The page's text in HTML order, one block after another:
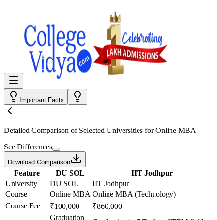
Important Facts
Detailed Comparison of Selected Universities forOnline MBA
See Differences
Download Comparison
Feature DU SOL
IIT Jodhpur
University
DU SOL
IIT Jodhpur
Course
Online MBA Online MBA (Technology)
Course Fee
₹100,000 ₹860,000
Graduation